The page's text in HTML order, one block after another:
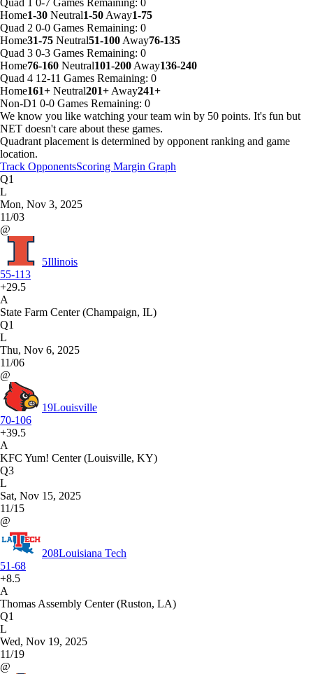
Quad 1 0-7 Games Remaining: 0
Home1-30 Neutral1-50 Away1-75
Quad 2 0-0 Games Remaining: 0
Home31-75 Neutral51-100 Away76-135
Quad 3 0-3 Games Remaining: 0
Home76-160 Neutral101-200 Away136-240
Quad 4 12-11 Games Remaining: 0
Home161+ Neutral201+ Away241+
Non-D1 0-0 Games Remaining: 0
We know you like watching your team win by 50 points. It's fun but
NET doesn't care about these games.
Quadrant placement is determined by opponent ranking and game
location.
Track OpponentsScoring Margin Graph
Q1
L
Mon, Nov 3, 2025
11/03
@
5Illinois
55-113
+29.5
A
State Farm Center (Champaign, IL)
Q1
L
Thu, Nov 6, 2025
11/06
@
19Louisville
70-106
+39.5
A
KFC Yum! Center (Louisville, KY)
Q3
L
Sat, Nov 15, 2025
11/15
@
208Louisiana Tech
51-68
+8.5
A
Thomas Assembly Center (Ruston, LA)
Q1
L
Wed, Nov 19, 2025
11/19
@